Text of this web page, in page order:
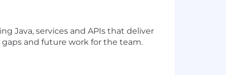
Java, services and APIs that deliver
and future work for the team.